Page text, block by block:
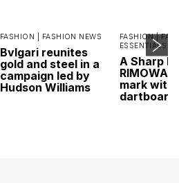
FASHION | FASHION NEWS
Bvlgari reunites
gold and steel in a
campaign led by
Hudson Williams
FASHION |
ESSENTIALS
A Sharp
RIMOWA
mark with
dartboard